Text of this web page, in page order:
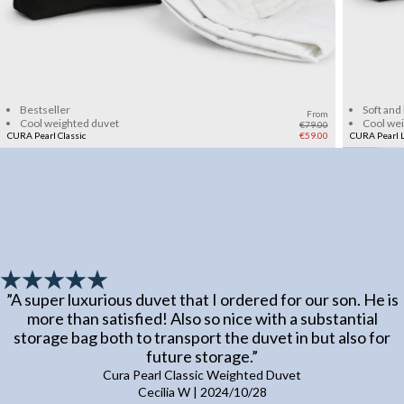
Bestseller
Cool weighted duvet
CURA Pearl Classic
From
€79.00
€59.00
Soft
Cool
CURA Pearl
”A super luxurious duvet that I ordered for our son. He is
more than satisfied! Also so nice with a substantial
storage bag both to transport the duvet in but also for
future storage.”
Cura Pearl Classic Weighted Duvet
Cecilia W| 2024/10/28